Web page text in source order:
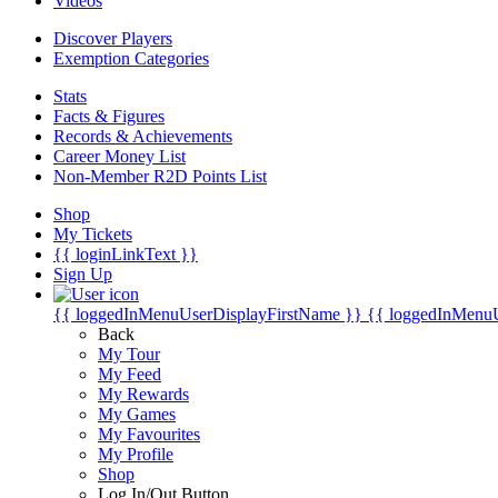
Discover Players
Exemption Categories
Stats
Facts & Figures
Records & Achievements
Career Money List
Non-Member R2D Points List
Shop
My Tickets
{{ loginLinkText }}
Sign Up
{{ loggedInMenuUserDisplayFirstName }} {{
Back
My Tour
My Feed
My Rewards
My Games
My Favourites
My Profile
Shop
Log In/Out Button